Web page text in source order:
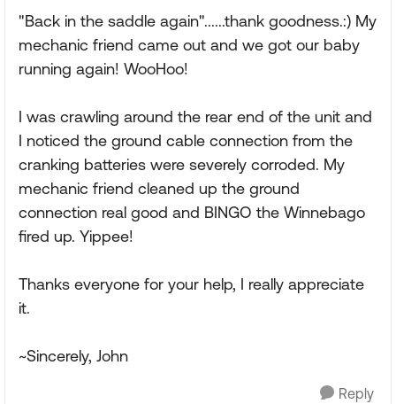
"Back in the saddle again"......thank goodness.:) My
mechanic friend came out and we got our baby
running again! WooHoo!
I was crawling around the rear end of the unit and
I noticed the ground cable connection from the
cranking batteries were severely corroded. My
mechanic friend cleaned up the ground
connection real good and BINGO the Winnebago
fired up. Yippee!
Thanks everyone for your help, I really appreciate
it.
~Sincerely, John
Reply